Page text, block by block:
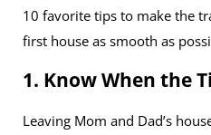
10 favorite tips to make the
first house as smooth as
1. Know When the
Leaving Mom and Dad’s